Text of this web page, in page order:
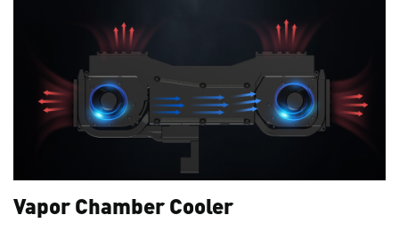
Vapor Chamber Cooler